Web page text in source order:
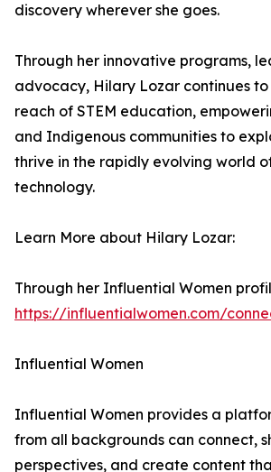
discovery wherever she goes.
Through her innovative programs,
advocacy, Hilary Lozar continues
reach of STEM education,
and Indigenous communities to
thrive in the rapidly evolving world
technology.
Learn More about Hilary Lozar:
Through her Influential Women
https://influentialwomen.com/
Influential Women
Influential Women provides a
from all backgrounds can connect,
perspectives, and create content